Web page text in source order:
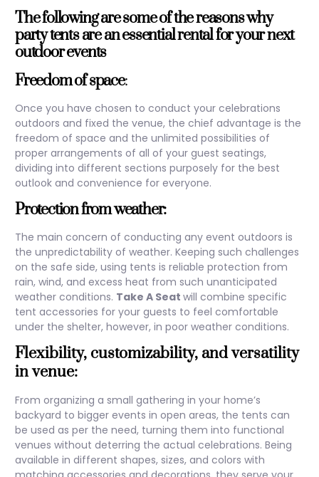
The following are some of the reasons why
party tents are an essential rental for your next
outdoor events
Freedom of space:
Once you have chosen to conduct your celebrations
outdoors and fixed the venue, the chief advantage is the
freedom of space and the unlimited possibilities of
proper arrangements of all of your guest seatings,
dividing into different sections purposely for the best
outlook and convenience for everyone.
Protection from weather:
The main concern of conducting any event outdoors is
the unpredictability of weather. Keeping such challenges
on the safe side, using tents is reliable protection from
rain, wind, and excess heat from such unanticipated
weather conditions. Take A Seat will combine specific
tent accessories for your guests to feel comfortable
under the shelter, however, in poor weather conditions.
Flexibility, customizability, and versatility
in venue:
From organizing a small gathering in your home’s
backyard to bigger events in open areas, the tents can
be used as per the need, turning them into functional
venues without deterring the actual celebrations. Being
available in different shapes, sizes, and colors with